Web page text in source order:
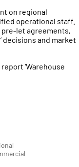
on regional
operational staff.
let agreements,
decisions and market
‘Warehouse